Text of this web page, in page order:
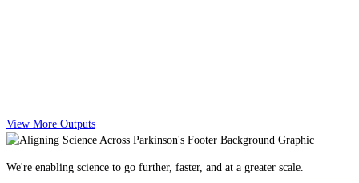
View More Outputs
We're enabling science to go further, faster, and at a greater scale.